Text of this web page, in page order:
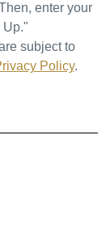
enter your
Up."
subject to
Policy.